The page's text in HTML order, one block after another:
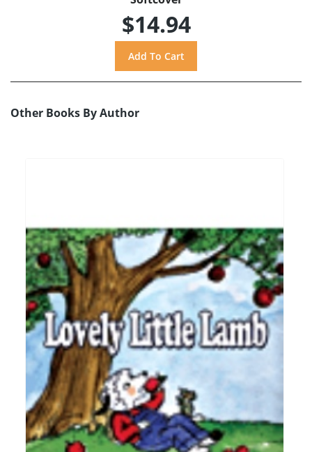
$14.94
Other Books By Author